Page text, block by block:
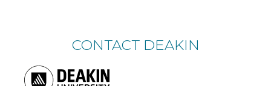
CONTACT DEAKIN